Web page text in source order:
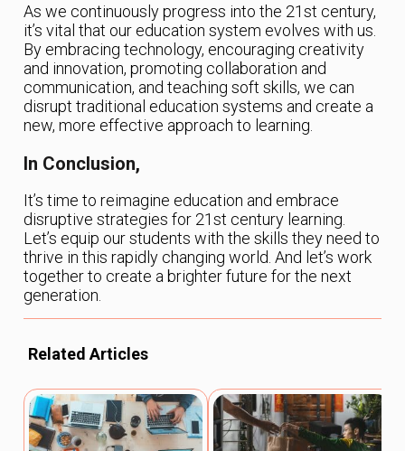
As we continuously progress into the 21st century,
it’s vital that our education system evolves with us.
By embracing technology, encouraging creativity
and innovation, promoting collaboration and
communication, and teaching soft skills, we can
disrupt traditional education systems and create a
new, more effective approach to learning.
In Conclusion,
It’s time to reimagine education and embrace
disruptive strategies for 21st century learning.
Let’s equip our students with the skills they need to
thrive in this rapidly changing world. And let’s work
together to create a brighter future for the next
generation.
Related Articles